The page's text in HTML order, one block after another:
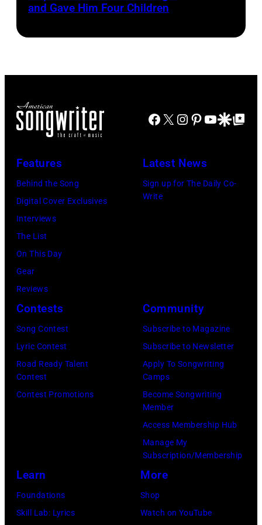
Gunfighter
Spectrum
Inc.,
in
Nashville,
Tennessee
1976.
part
of
the
Collection.
and Gave Him Four Children
Facebook
X Instagram
Pinterest
YouTube
GoogleGoogle Top
Features
Behind the Song
Digital Cover Exclusives
Interviews
The List
On This Day
Gear
Reviews
Latest News
Sign up for The Daily Co-
Write
Contests
Song Contest
Lyric Contest
Road Ready Talent
Contest
Contest Promotions
Community
Subscribe to Magazine
Subscribe to Newsletter
Apply To Songwriting
Camps
Become Songwriting
Member
Access Membership Hub
Manage My
Subscription/Membership
Learn
Foundations
Skill Lab: Lyrics
More
Shop
Watch on YouTube